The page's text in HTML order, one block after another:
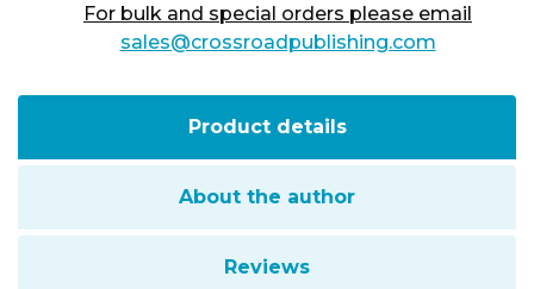
For bulk and special orders please email
sales@crossroadpublishing.com
Product details
About the author
Reviews